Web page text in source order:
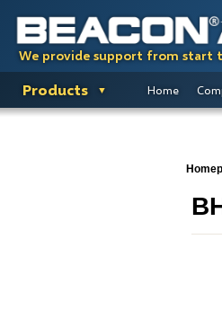
We provide support from start
Products Home